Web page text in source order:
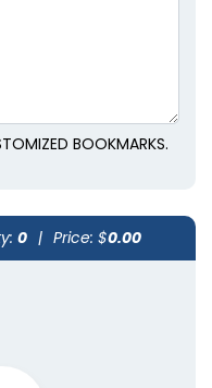
BOOKMARKS.
0 | Price: $0.00